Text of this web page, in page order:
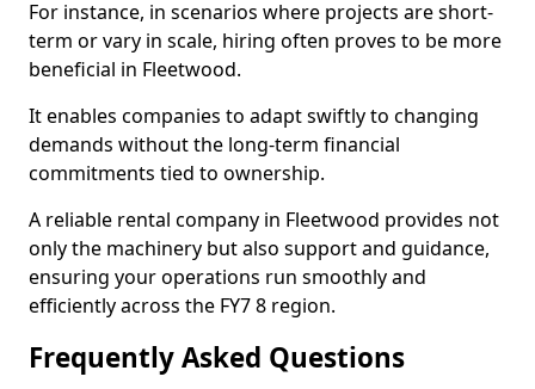
For instance, in scenarios where projects are short-
term or vary in scale, hiring often proves to be more
beneficial in Fleetwood.
It enables companies to adapt swiftly to changing
demands without the long-term financial
commitments tied to ownership.
A reliable rental company in Fleetwood provides not
only the machinery but also support and guidance,
ensuring your operations run smoothly and
efficiently across the FY7 8 region.
Frequently Asked Questions